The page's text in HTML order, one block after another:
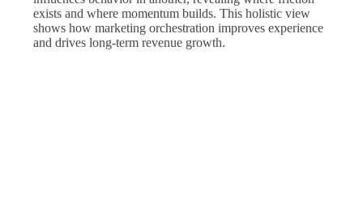
shows how marketing orchestration improves experience
and drives long-term revenue growth.